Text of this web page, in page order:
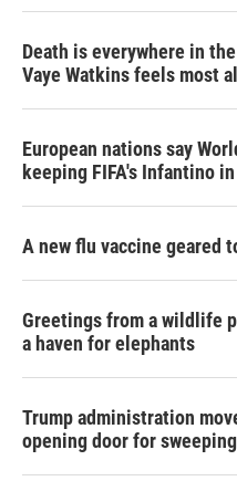
Death is everywhere in
Vaye Watkins feels most
European nations say
keeping FIFA's Infantino
A new flu vaccine geared
Greetings from a wildlife
a haven for elephants
Trump administration
opening door for